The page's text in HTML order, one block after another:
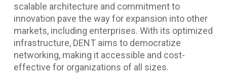
scalable architecture and commitment to
innovation pave the way for expansion into other
markets, including enterprises. With its optimized
infrastructure, DENT aims to democratize
networking, making it accessible and cost-
effective for organizations of all sizes.